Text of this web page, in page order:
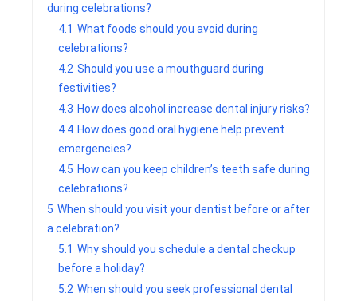
during celebrations?
4.1 What foods should you avoid during
celebrations?
4.2 Should you use a mouthguard during
festivities?
4.3 How does alcohol increase dental injury risks?
4.4 How does good oral hygiene help prevent
emergencies?
4.5 How can you keep children’s teeth safe during
celebrations?
5 When should you visit your dentist before or after
a celebration?
5.1 Why should you schedule a dental checkup
before a holiday?
5.2 When should you seek professional dental